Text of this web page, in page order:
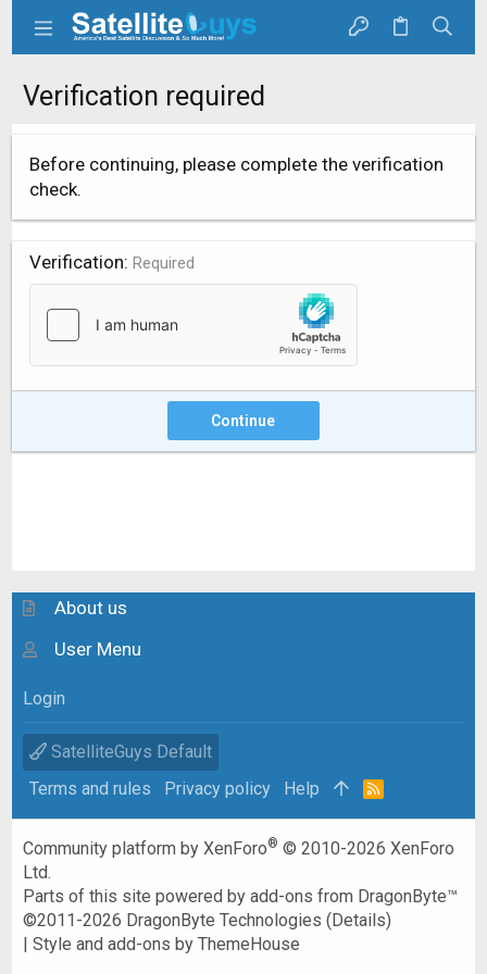
Verification required
Before continuing, please complete the verification
check.
Verification Required
Continue
About us
User Menu
Login
SatelliteGuys Default
Terms and rules
Privacy policy Help
R
Community platform by XenForo® © 2010-2026 XenForo
Ltd.
Parts of this site powered byadd-ons from DragonByte™
©2011-2026 DragonByte Technologies (Details)
|Style and add-ons by ThemeHouse